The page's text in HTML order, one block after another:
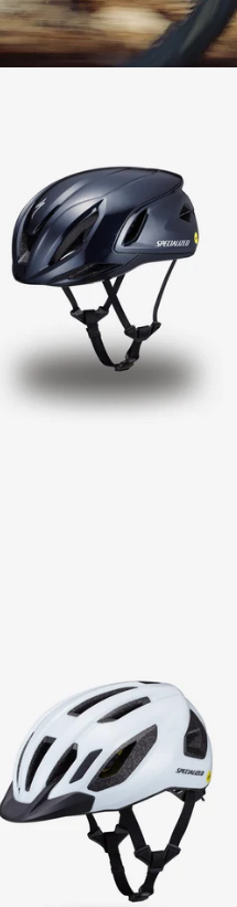
Specialized
Propero
4
Helmet
0814-
Specialized-
Chamonix
3
Helmet-
Helmet